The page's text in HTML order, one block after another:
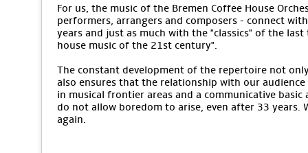
For us, the music of the Bremen Coffee House
performers, arrangers and composers - connect
years and just as much with the "classics" of the
house music of the 21st century".
The constant development of the repertoire not
also ensures that the relationship with our
in musical frontier areas and a communicative
do not allow boredom to arise, even after 33 years.
again.